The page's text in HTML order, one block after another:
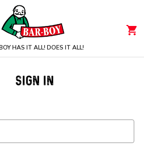
HAS IT ALL! DOES IT ALL!
SIGN IN